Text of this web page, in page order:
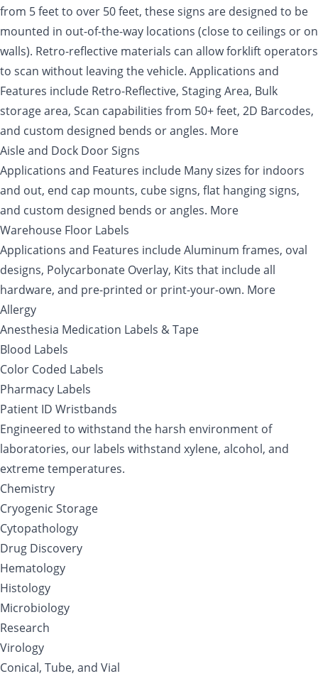
from 5 feet to over 50 feet, these signs are designed to be
mounted in out-of-the-way locations (close to ceilings or on
walls). Retro-reflective materials can allow forklift operators
to scan without leaving the vehicle. Applications and
Features include Retro-Reflective, Staging Area, Bulk
storage area, Scan capabilities from 50+ feet, 2D Barcodes,
and custom designed bends or angles. More
Aisle and Dock Door Signs
Applications and Features include Many sizes for indoors
and out, end cap mounts, cube signs, flat hanging signs,
and custom designed bends or angles. More
Warehouse Floor Labels
Applications and Features include Aluminum frames, oval
designs, Polycarbonate Overlay, Kits that include all
hardware, and pre-printed or print-your-own. More
Allergy
Anesthesia Medication Labels & Tape
Blood Labels
Color Coded Labels
Pharmacy Labels
Patient ID Wristbands
Engineered to withstand the harsh environment of
laboratories, our labels withstand xylene, alcohol, and
extreme temperatures.
Chemistry
Cryogenic Storage
Cytopathology
Drug Discovery
Hematology
Histology
Microbiology
Research
Virology
Conical, Tube, and Vial